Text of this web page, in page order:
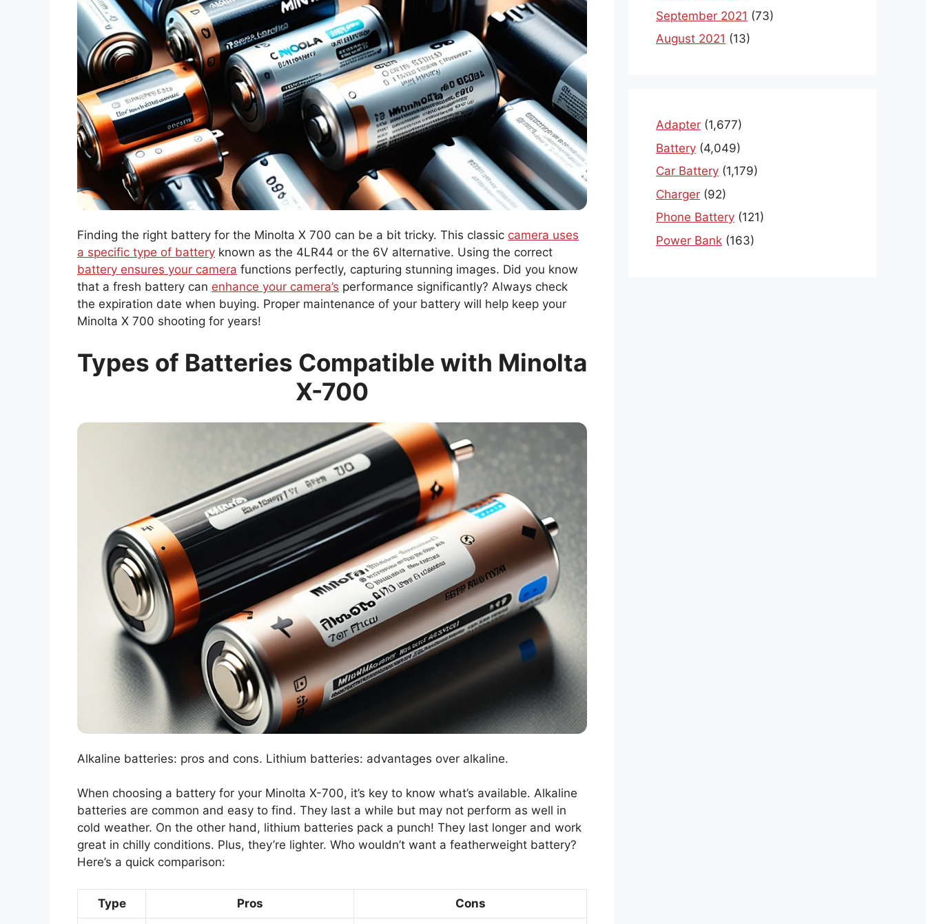
Finding the right battery for the Minolta X 700 can be a bit tricky. This classic camera uses
a specific type of battery known as the 4LR44 or the 6V alternative. Using the correct
battery ensures your camera functions perfectly, capturing stunning images. Did you know
that a fresh battery can enhance your camera’s performance significantly? Always check
the expiration date when buying. Proper maintenance of your battery will help keep your
Minolta X 700 shooting for years!
Types of Batteries Compatible with Minolta
X-700
Alkaline batteries: pros and cons. Lithium batteries: advantages over alkaline.
When choosing a battery for your Minolta X-700, it’s key to know what’s available. Alkaline
batteries are common and easy to find. They last a while but may not perform as well in
cold weather. On the other hand, lithium batteries pack a punch! They last longer and work
great in chilly conditions. Plus, they’re lighter. Who wouldn’t want a featherweight battery?
Here’s a quick comparison:
Type Pros Cons
September 2021 (73)
August 2021 (13)
Adapter (1,677)
Battery (4,049)
Car Battery (1,179)
Charger (92)
Phone Battery (121)
Power Bank (163)